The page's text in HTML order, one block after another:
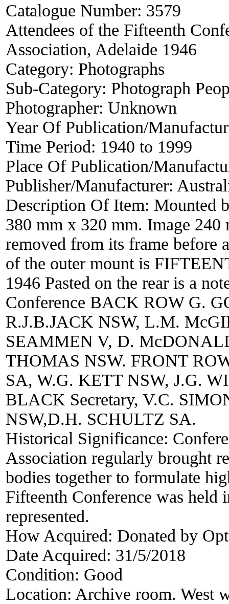
Catalogue Number: 3579
Attendees of the Fifteenth
Association, Adelaide 1946
Category: Photographs
Sub-Category: Photograph
Photographer: Unknown
Year Of Publication/
Time Period: 1940 to 1999
Place Of Publication/
Publisher/Manufacturer:
Description Of Item: Mounted
380 mm x 320 mm. Image 240
removed from its frame before
of the outer mount is
1946 Pasted on the rear is a
Conference BACK ROW G.
R.J.B.JACK NSW, L.M.
SEAMMEN V, D.
THOMAS NSW. FRONT
SA, W.G. KETT NSW, J.G.
BLACK Secretary, V.C.
NSW,D.H. SCHULTZ SA.
Historical Significance:
Association regularly brought
bodies together to formulate
Fifteenth Conference was held
represented.
How Acquired: Donated by
Date Acquired: 31/5/2018
Condition: Good
Location: Archive room. West